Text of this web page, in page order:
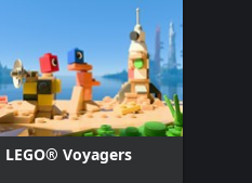
LEGO® Voyagers